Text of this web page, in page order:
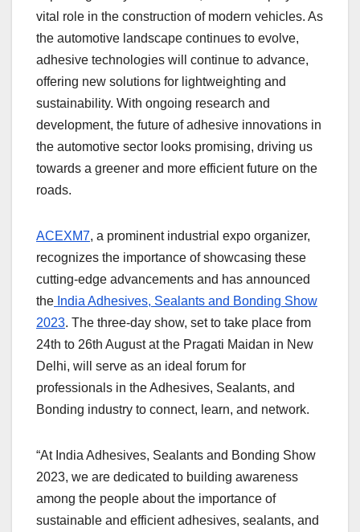
vital role in the construction of modern vehicles. As
the automotive landscape continues to evolve,
adhesive technologies will continue to advance,
offering new solutions for lightweighting and
sustainability. With ongoing research and
development, the future of adhesive innovations in
the automotive sector looks promising, driving us
towards a greener and more efficient future on the
roads.
ACEXM7, a prominent industrial expo organizer,
recognizes the importance of showcasing these
cutting-edge advancements and has announced
the India Adhesives, Sealants and Bonding Show
2023. The three-day show, set to take place from
24th to 26th August at the Pragati Maidan in New
Delhi, will serve as an ideal forum for
professionals in the Adhesives, Sealants, and
Bonding industry to connect, learn, and network.
“At India Adhesives, Sealants and Bonding Show
2023, we are dedicated to building awareness
among the people about the importance of
sustainable and efficient adhesives, sealants, and